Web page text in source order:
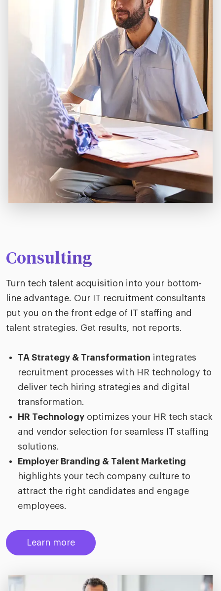
Consulting
Turn tech talent acquisition into your bottom-
line advantage. Our IT recruitment consultants
put you on the front edge of IT staffing and
talent strategies. Get results, not reports.
TA Strategy & Transformation integrates
recruitment processes with HR technology to
deliver tech hiring strategies and digital
transformation.
HR Technology optimizes your HR tech stack
and vendor selection for seamless IT staffing
solutions.
Employer Branding & Talent Marketing
highlights your tech company culture to
attract the right candidates and engage
employees.
Learn more